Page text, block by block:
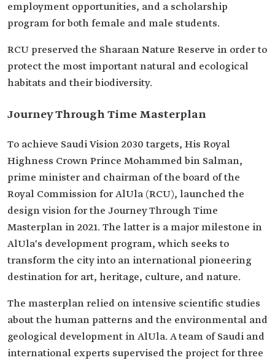
employment opportunities, and a scholarship
program for both female and male students.
RCU preserved the Sharaan Nature Reserve in order to
protect the most important natural and ecological
habitats and their biodiversity.
Journey Through Time Masterplan
To achieve Saudi Vision 2030 targets, His Royal
Highness Crown Prince Mohammed bin Salman,
prime minister and chairman of the board of the
Royal Commission for AlUla (RCU), launched the
design vision for the Journey Through Time
Masterplan in 2021. The latter is a major milestone in
AlUla's development program, which seeks to
transform the city into an international pioneering
destination for art, heritage, culture, and nature.
The masterplan relied on intensive scientific studies
about the human patterns and the environmental and
geological development in AlUla. A team of Saudi and
international experts supervised the project for three